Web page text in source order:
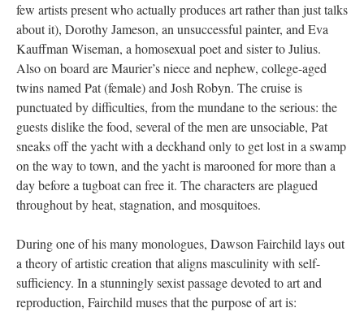
few artists present who actually produces art rather than just talks
about it), Dorothy Jameson, an unsuccessful painter, and Eva
Kauffman Wiseman, a homosexual poet and sister to Julius.
Also on board are Maurier’s niece and nephew, college-aged
twins named Pat (female) and Josh Robyn. The cruise is
punctuated by difficulties, from the mundane to the serious: the
guests dislike the food, several of the men are unsociable, Pat
sneaks off the yacht with a deckhand only to get lost in a swamp
on the way to town, and the yacht is marooned for more than a
day before a tugboat can free it. The characters are plagued
throughout by heat, stagnation, and mosquitoes.
During one of his many monologues, Dawson Fairchild lays out
a theory of artistic creation that aligns masculinity with self-
sufficiency. In a stunningly sexist passage devoted to art and
reproduction, Fairchild muses that the purpose of art is: